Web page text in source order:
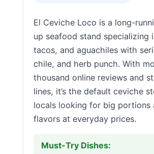
El Ceviche Loco is a long-
up seafood stand specializing
tacos, and aguachiles with
chile, and herb punch. With
thousand online reviews and
lines, it’s the default ceviche
locals looking for big portions
flavors at everyday prices.
Must-Try Dishes: